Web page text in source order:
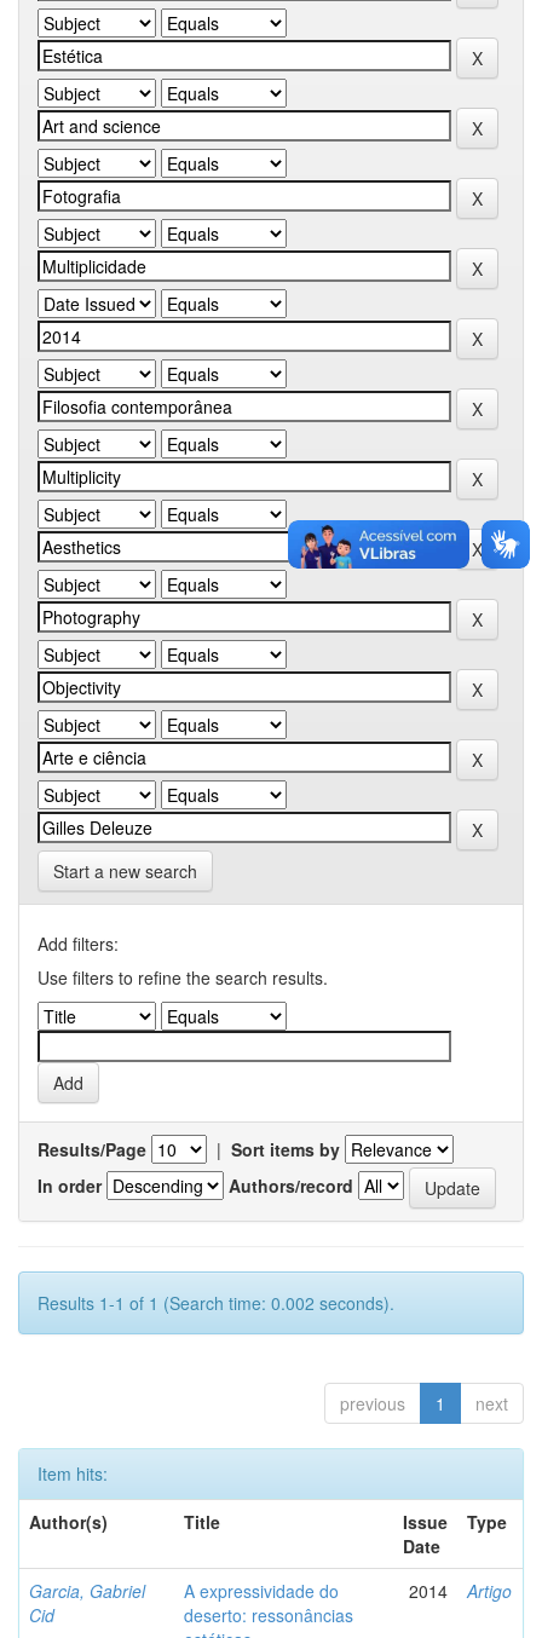
Start a new search
Add filters:
Use filters to refine the search results.
Results/Page | Sort items by
In order
Authors/record
Results 1-1 of 1 (Search time: 0.002 seconds).
previous 1 next
Item hits:
Author(s)
Title
Issue
Date
Type
Garcia, Gabriel
Cid
A expressividade do
deserto: ressonâncias
2014 Artigo